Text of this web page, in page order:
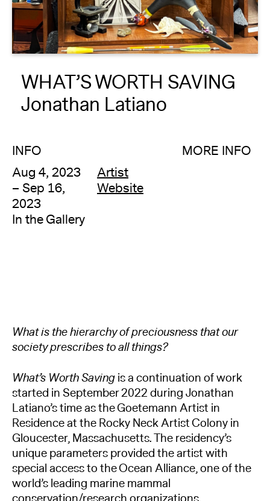
About
Reader
Calendar
DONATE
WHAT’S WORTH SAVING
Jonathan Latiano
INFO
Aug 4, 2023
– Sep 16,
2023
In the Gallery
Artist
Website
MORE INFO
What is the hierarchy of preciousness that our
society prescribes to all things?
What’s Worth Savingis a continuation of work
started in September 2022 during Jonathan
Latiano’s time as the Goetemann Artist in
Residence at the Rocky Neck Artist Colony in
Gloucester, Massachusetts. The residency’s
unique parameters provided the artist with
special access to the Ocean Alliance, one of the
world’s leading marine mammal